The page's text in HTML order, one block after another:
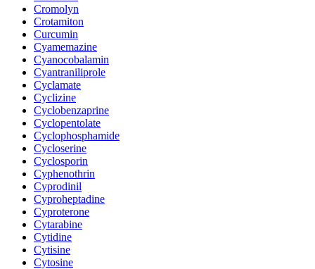
Cromolyn
Crotamiton
Curcumin
Cyamemazine
Cyanocobalamin
Cyantraniliprole
Cyclamate
Cyclizine
Cyclobenzaprine
Cyclopentolate
Cyclophosphamide
Cycloserine
Cyclosporin
Cyphenothrin
Cyprodinil
Cyproheptadine
Cyproterone
Cytarabine
Cytidine
Cytisine
Cytosine